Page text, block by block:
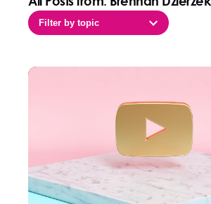
Filter by topic